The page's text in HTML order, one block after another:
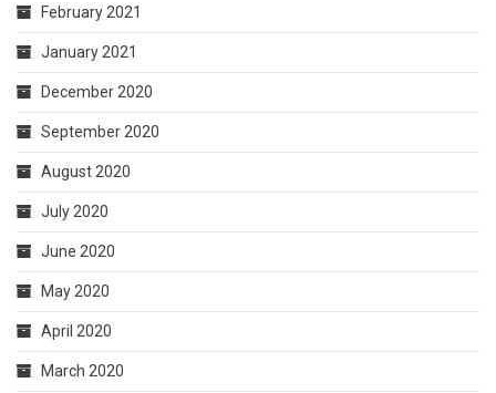
February 2021
January 2021
December 2020
September 2020
August 2020
July 2020
June 2020
May 2020
April 2020
March 2020